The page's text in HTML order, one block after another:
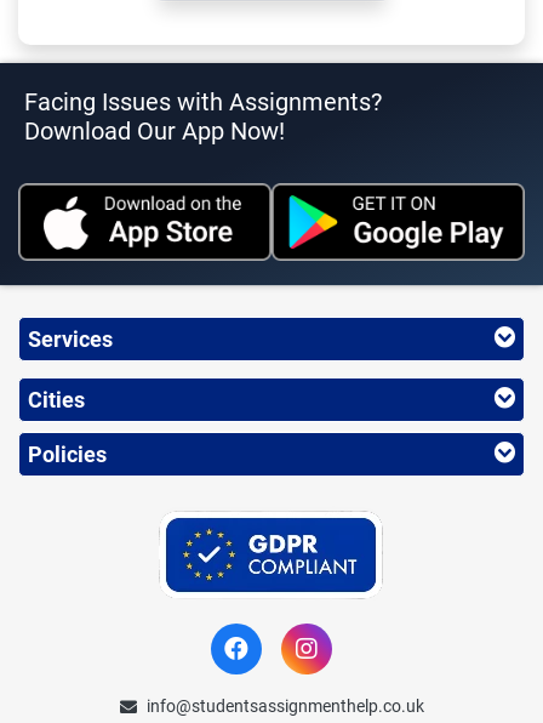
Facing Issues with Assignments?
Download Our App Now!
Services
Cities
Policies
info@studentsassignmenthelp.co.uk